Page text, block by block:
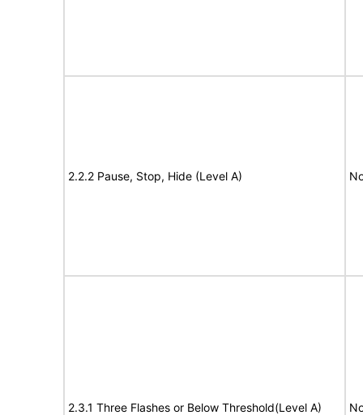
2.2.2 Pause, Stop, Hide (Level A)
2.3.1 Three Flashes or Below Threshold(Level A)